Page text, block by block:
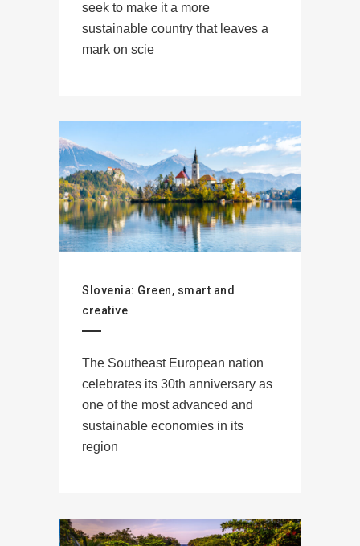
seek to make it a more
sustainable country that leaves a
mark on scie
Slovenia: Green, smart and
creative
The Southeast European nation
celebrates its 30th anniversary as
one of the most advanced and
sustainable economies in its
region